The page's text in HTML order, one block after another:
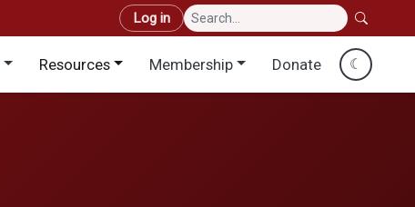
User account menu
Log in
Resources Membership Donate ☾